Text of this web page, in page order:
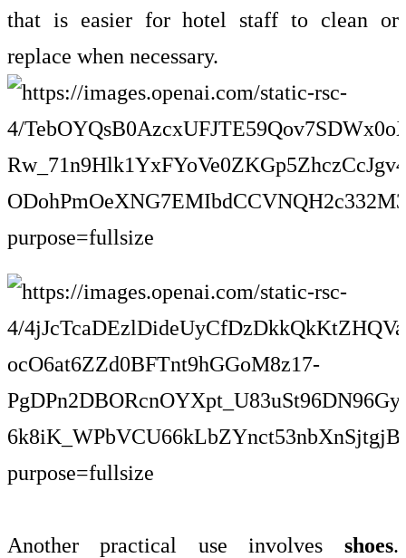
that is easier for hotel staff to clean or
replace when necessary.
Another practical use involves shoes.